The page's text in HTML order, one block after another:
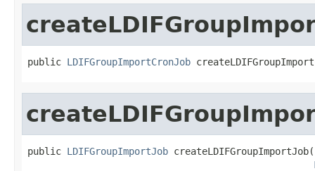
public LDIFGroupImportCronJob
public LDIFGroupImportJob createLDIFGroupImportJob(